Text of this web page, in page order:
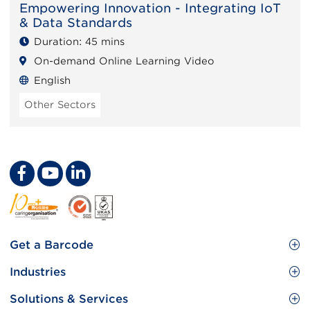
Empowering Innovation - Integrating IoT
& Data Standards
Duration: 45 mins
On-demand Online Learning Video
English
Other Sectors
Footer
Site
Menu
Get a Barcode
GS1 Barcode
Industries
Food and Food Services
Solutions & Services